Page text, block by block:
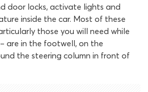
door locks, activate lights and
inside the car. Most of these
those you will need while
are in the footwell, on the
the steering column in front of